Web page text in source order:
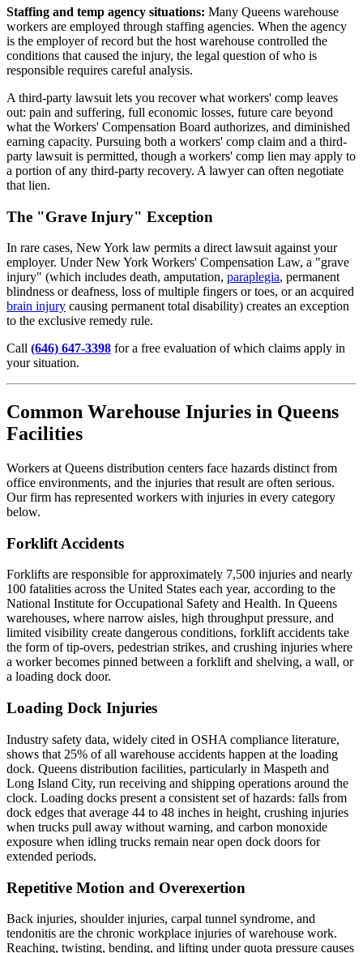
Staffing and temp agency situations: Many Queens warehouse
workers are employed through staffing agencies. When the agency
is the employer of record but the host warehouse controlled the
conditions that caused the injury, the legal question of who is
responsible requires careful analysis.
A third-party lawsuit lets you recover what workers' comp leaves
out: pain and suffering, full economic losses, future care beyond
what the Workers' Compensation Board authorizes, and diminished
earning capacity. Pursuing both a workers' comp claim and a third-
party lawsuit is permitted, though a workers' comp lien may apply to
a portion of any third-party recovery. A lawyer can often negotiate
that lien.
The "Grave Injury" Exception
In rare cases, New York law permits a direct lawsuit against your
employer. Under New York Workers' Compensation Law, a "grave
injury" (which includes death, amputation, paraplegia, permanent
blindness or deafness, loss of multiple fingers or toes, or an acquired
brain injury causing permanent total disability) creates an exception
to the exclusive remedy rule.
Call (646) 647-3398 for a free evaluation of which claims apply in
your situation.
Common Warehouse Injuries in Queens
Facilities
Workers at Queens distribution centers face hazards distinct from
office environments, and the injuries that result are often serious.
Our firm has represented workers with injuries in every category
below.
Forklift Accidents
Forklifts are responsible for approximately 7,500 injuries and nearly
100 fatalities across the United States each year, according to the
National Institute for Occupational Safety and Health. In Queens
warehouses, where narrow aisles, high throughput pressure, and
limited visibility create dangerous conditions, forklift accidents take
the form of tip-overs, pedestrian strikes, and crushing injuries where
a worker becomes pinned between a forklift and shelving, a wall, or
a loading dock door.
Loading Dock Injuries
Industry safety data, widely cited in OSHA compliance literature,
shows that 25% of all warehouse accidents happen at the loading
dock. Queens distribution facilities, particularly in Maspeth and
Long Island City, run receiving and shipping operations around the
clock. Loading docks present a consistent set of hazards: falls from
dock edges that average 44 to 48 inches in height, crushing injuries
when trucks pull away without warning, and carbon monoxide
exposure when idling trucks remain near open dock doors for
extended periods.
Repetitive Motion and Overexertion
Back injuries, shoulder injuries, carpal tunnel syndrome, and
tendonitis are the chronic workplace injuries of warehouse work.
Reaching, twisting, bending, and lifting under quota pressure causes